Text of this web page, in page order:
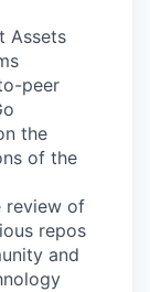
Assets
peer
the
of the
review of
repos
and